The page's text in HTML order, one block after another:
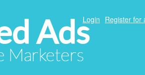
Ads
Marketers
Login Register for